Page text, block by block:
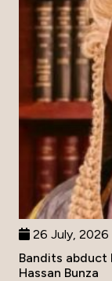
26 July, 2026
Bandits abduct
Hassan Bunza